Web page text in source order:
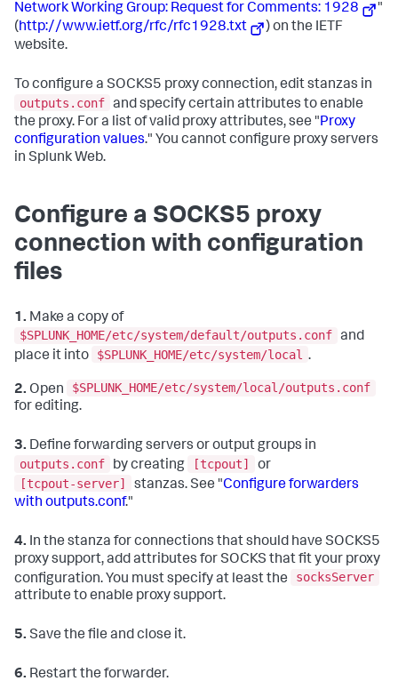
Network Working Group: Request for Comments: 1928
"
(http://www.ietf.org/rfc/rfc1928.txt
) on the IETF
website.
To configure a SOCKS5 proxy connection, edit stanzas in
outputs.conf and specify certain attributes to enable
the proxy. For a list of valid proxy attributes, see "Proxy
configuration values." You cannot configure proxy servers
in Splunk Web.
Configure a SOCKS5 proxy
connection with configuration
files
1. Make a copy of
$SPLUNK_HOME/etc/system/default/outputs.conf and
place it into
$SPLUNK_HOME/etc/system/local .
2. Open
$SPLUNK_HOME/etc/system/local/outputs.conf
for editing.
3. Define forwarding servers or output groups in
outputs.conf
by creating [tcpout]
or
[tcpout-server]
stanzas. See "Configure forwarders
with outputs.conf."
4. In the stanza for connections that should have SOCKS5
proxy support, add attributes for SOCKS that fit your proxy
configuration. You must specify at least the
socksServer
attribute to enable proxy support.
5. Save the file and close it.
6. Restart the forwarder.